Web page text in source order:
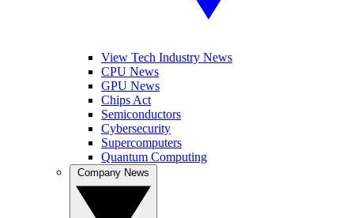
View Tech Industry News
CPU News
GPU News
Chips Act
Semiconductors
Cybersecurity
Supercomputers
Quantum Computing